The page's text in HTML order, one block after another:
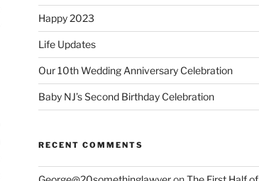
Happy 2023
Life Updates
Our 10th Wedding Anniversary Celebration
Baby NJ’s Second Birthday Celebration
RECENT COMMENTS